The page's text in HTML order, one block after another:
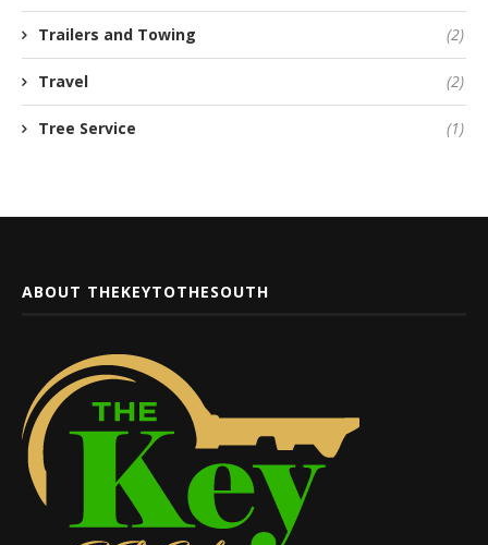
Trailers and Towing (2)
Travel (2)
Tree Service (1)
ABOUT THEKEYTOTHESOUTH